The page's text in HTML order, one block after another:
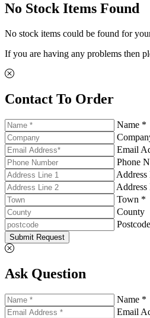
No Stock Items Found
No stock items could be found for
If you are having any problems then
Contact To Order
Name *
Email
Phone
Address
Town *
County
Submit Request
Ask Question
Name *
Email